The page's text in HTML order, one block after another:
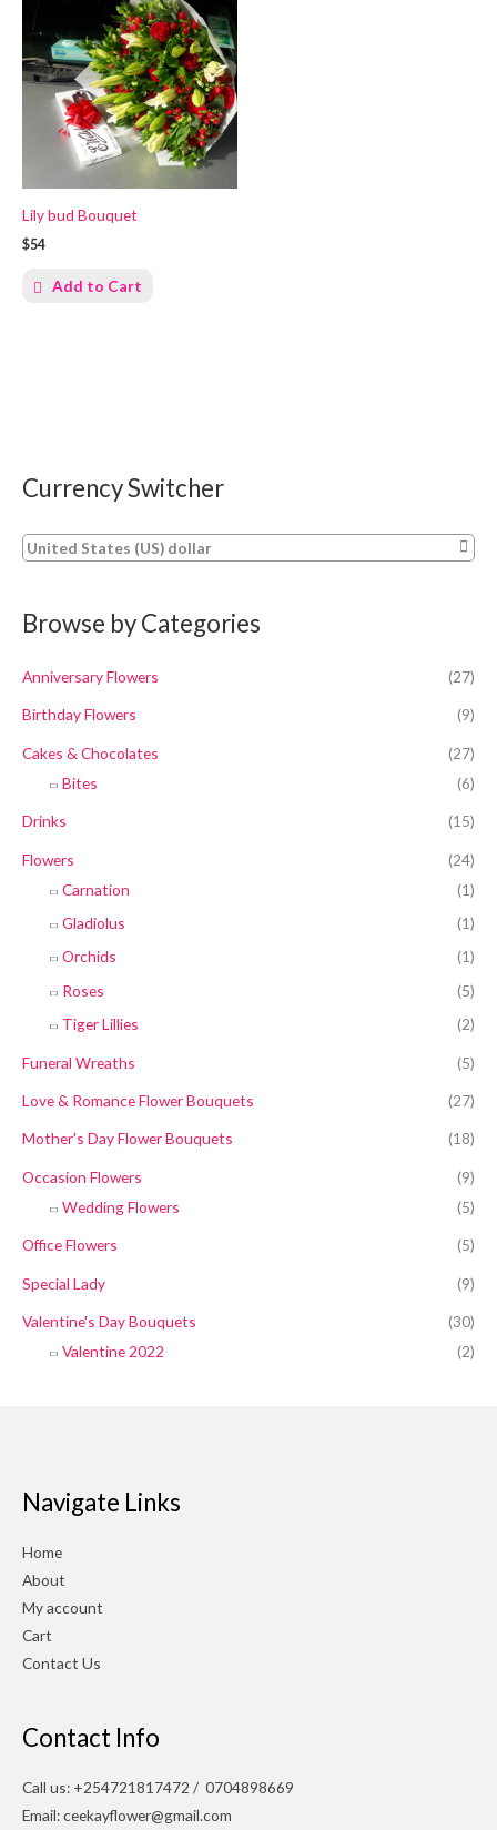
Currency Switcher
United States (US) dollar
Browse by Categories
Anniversary Flowers (27)
Birthday Flowers (9)
Cakes & Chocolates
(27)
Bites
(6)
Drinks (15)
Flowers
(24)
Carnation
(1)
Gladiolus
(1)
Orchids
(1)
Roses
(5)
Tiger Lillies
(2)
Funeral Wreaths (5)
Love & Romance Flower Bouquets (27)
Mother's Day Flower Bouquets (18)
Occasion Flowers
(9)
Wedding Flowers
(5)
Office Flowers (5)
Special Lady (9)
Valentine's Day Bouquets
(30)
Valentine 2022
(2)
Lily bud Bouquet
$54
Add to Cart
Navigate Links
Home
About
My account
Cart
Contact Us
Contact Info
Call us: +254721817472 / 0704898669
Email: ceekayflower@gmail.com